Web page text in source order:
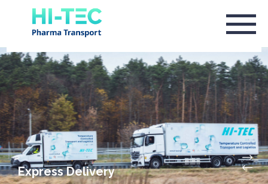
Express Delivery